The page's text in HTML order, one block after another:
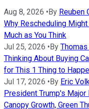
Aug 8, 2026 •By Reuben
Why Rescheduling
Much as You Think
Jul 25, 2026 •By
Thinking About Buying
for This 1 Thing to
Jul 17, 2026 •By Eric
President Trump's
Canopy Growth, Green